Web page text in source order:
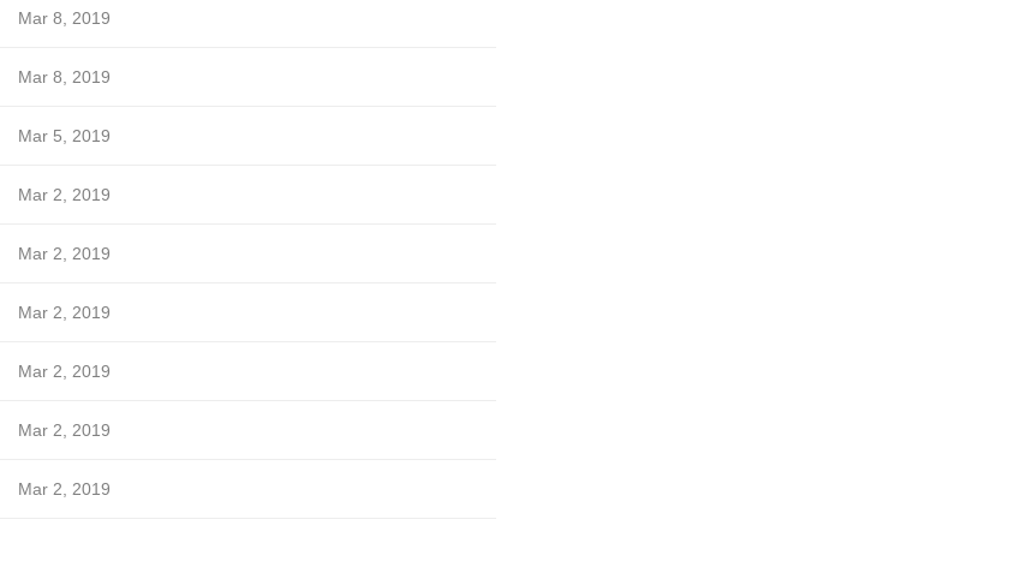
Mar 8, 2019
Mar 8, 2019
Mar 5, 2019
Mar 2, 2019
Mar 2, 2019
Mar 2, 2019
Mar 2, 2019
Mar 2, 2019
Mar 2, 2019